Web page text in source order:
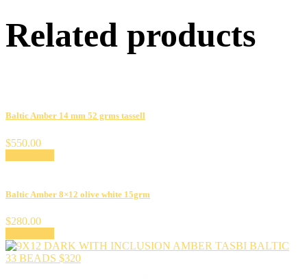
Related products
Baltic Amber 14 mm 52 grms tassell
$550.00
Baltic Amber 8×12 olive white 15grm
$280.00